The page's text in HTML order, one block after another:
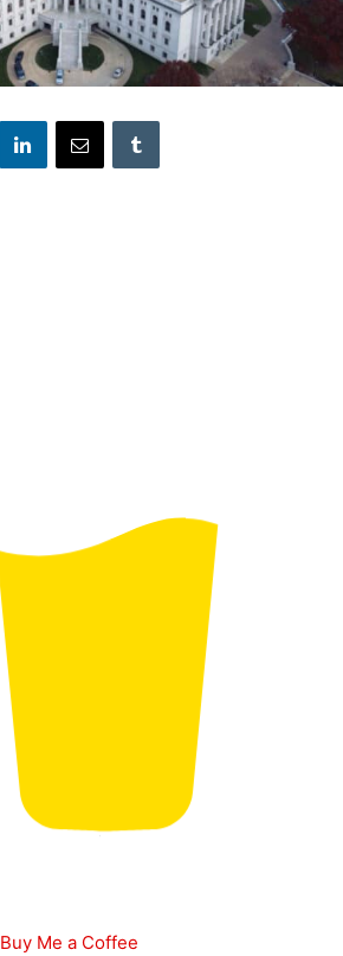
Buy Me a Coffee